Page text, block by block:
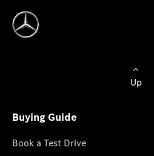
Up
Buying Guide
Book a Test Drive